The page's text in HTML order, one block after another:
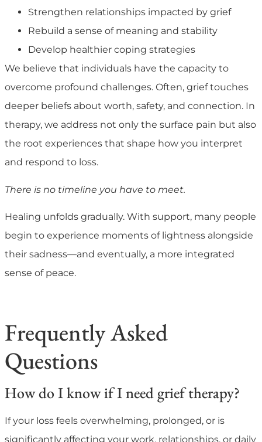
Strengthen relationships impacted by grief
Rebuild a sense of meaning and stability
Develop healthier coping strategies
We believe that individuals have the capacity to
overcome profound challenges. Often, grief touches
deeper beliefs about worth, safety, and connection. In
therapy, we address not only the surface pain but also
the root experiences that shape how you interpret
and respond to loss.
There is no timeline you have to meet.
Healing unfolds gradually. With support, many people
begin to experience moments of lightness alongside
their sadness—and eventually, a more integrated
sense of peace.
Frequently Asked
Questions
How do I know if I need grief therapy?
If your loss feels overwhelming, prolonged, or is
significantly affecting your work, relationships, or daily